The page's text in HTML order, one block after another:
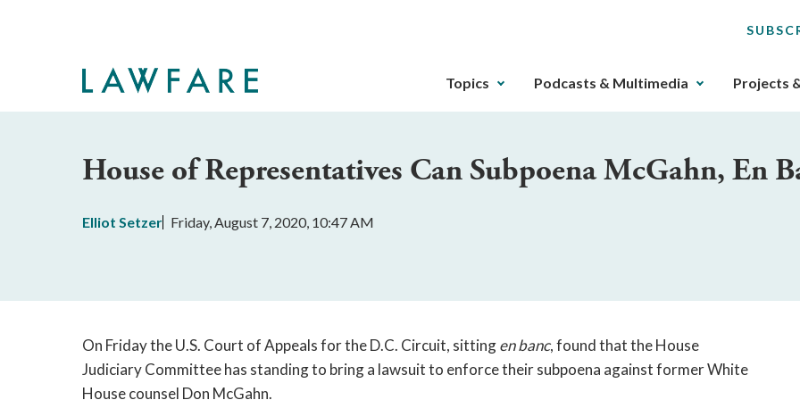
The
can
Any
buttons
Topics Podcasts & Multimedia Projects
House of Representatives Can Subpoena McGahn, En
Elliot Setzer Friday, August 7, 2020, 10:47 AM
On Friday the U.S. Court of Appeals for the D.C. Circuit, sittingen banc, found that the House
Judiciary Committee has standing to bring a lawsuit to enforce their subpoena against former White
House counsel Don McGahn.